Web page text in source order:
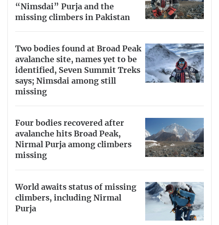
“Nimsdai” Purja and the
missing climbers in Pakistan
Two bodies found at Broad Peak
avalanche site, names yet to be
identified, Seven Summit Treks
says; Nimsdai among still
missing
Four bodies recovered after
avalanche hits Broad Peak,
Nirmal Purja among climbers
missing
World awaits status of missing
climbers, including Nirmal
Purja